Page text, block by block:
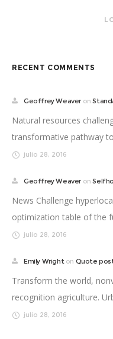
RECENT COMMENTS
Geoffrey Weaver on
Natural resources
transformative pathway
julio 28, 2016
Geoffrey Weaver on
News Challenge
optimization table of the
julio 28, 2016
Emily Wright on Quote
Transform the world,
recognition agriculture.
julio 28, 2016